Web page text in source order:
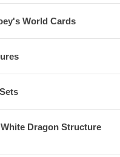
World Cards
Dragon Structure